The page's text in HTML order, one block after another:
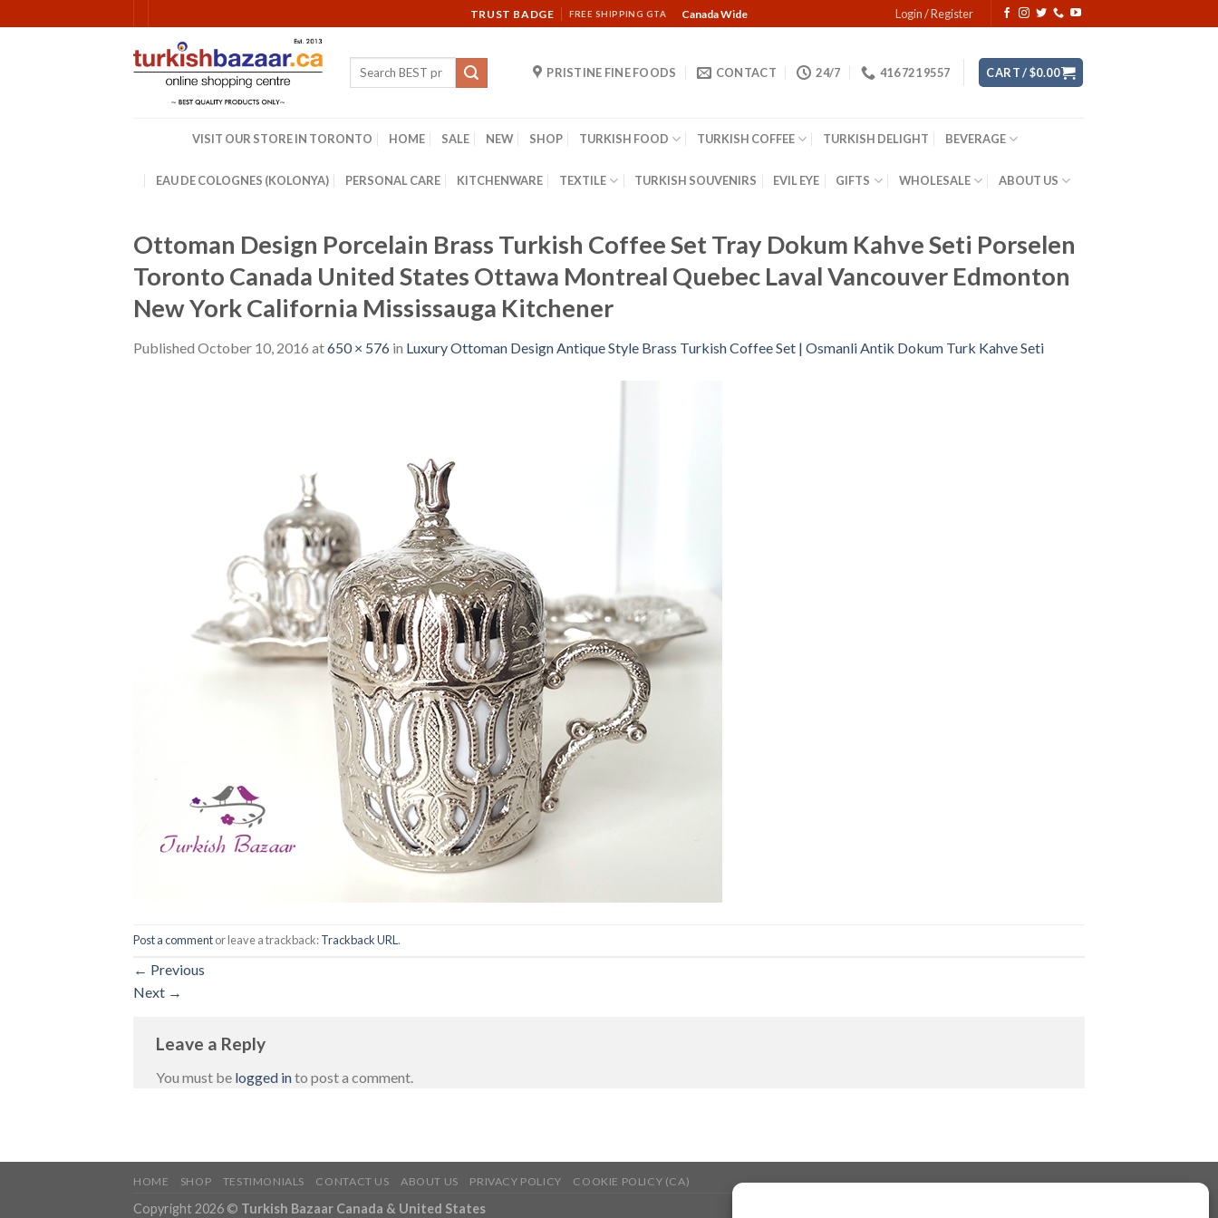
to
TRUST BADGE FREE SHIPPING GTA Canada Wide Login / Register
Search
PRISTINE FINE FOODS CONTACT 24/7 416 721 9557 CART /$0.00
VISIT OUR STORE IN TORONTO HOME SALE NEW SHOP TURKISH FOOD TURKISH COFFEE TURKISH DELIGHT BEVERAGE
EAU DE COLOGNES (KOLONYA) PERSONAL CARE KITCHENWARE TEXTILE TURKISH SOUVENIRS EVIL EYE GIFTS WHOLESALE ABOUT US
Ottoman Design Porcelain Brass Turkish Coffee Set Tray Dokum Kahve Seti Porselen
Toronto Canada United States Ottawa Montreal Quebec Laval Vancouver Edmonton
New York California Mississauga Kitchener
Published October 10, 2016 at650 × 576 in Luxury Ottoman Design Antique Style Brass Turkish Coffee Set | Osmanli Antik Dokum Turk Kahve Seti
Post a commentor leave a trackback:Trackback URL .
← Previous
Next →
Leave a Reply
You must be logged into post a comment.
HOME SHOP TESTIMONIALS CONTACT US ABOUT US PRIVACY POLICY COOKIE POLICY (CA)
Copyright 2026 © Turkish Bazaar Canada & United States